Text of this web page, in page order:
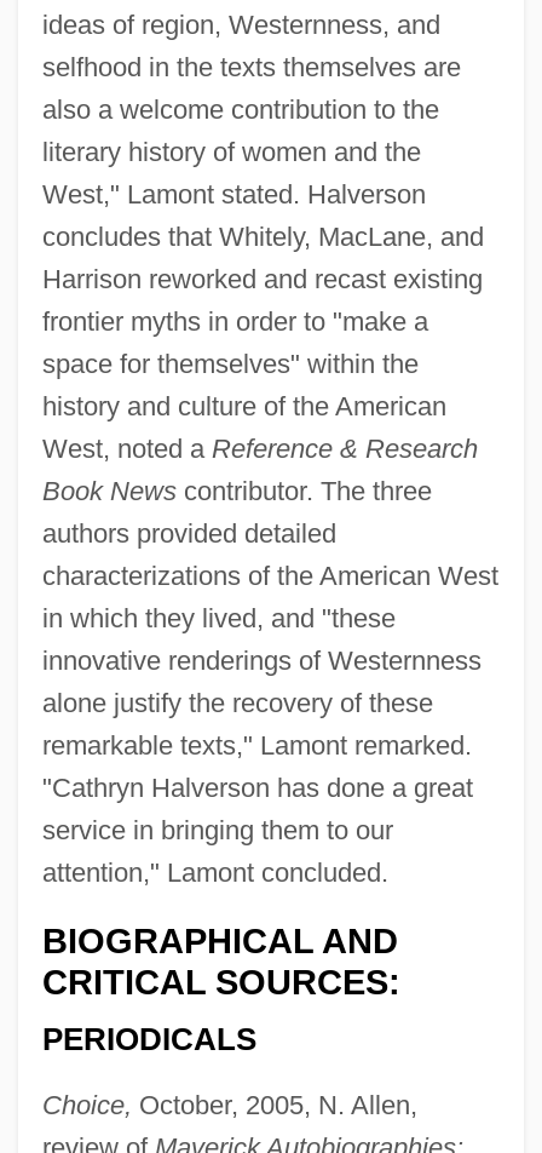
ideas of region, Westernness, and
selfhood in the texts themselves are
also a welcome contribution to the
literary history of women and the
West," Lamont stated. Halverson
concludes that Whitely, MacLane, and
Harrison reworked and recast existing
frontier myths in order to "make a
space for themselves" within the
history and culture of the American
West, noted a Reference & Research
Book Newscontributor. The three
authors provided detailed
characterizations of the American West
in which they lived, and "these
innovative renderings of Westernness
alone justify the recovery of these
remarkable texts," Lamont remarked.
"Cathryn Halverson has done a great
service in bringing them to our
attention," Lamont concluded.
BIOGRAPHICAL AND
CRITICAL SOURCES:
PERIODICALS
Choice, October, 2005, N. Allen,